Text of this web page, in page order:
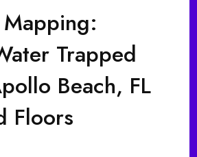
Trapped
Beach, FL
Floors